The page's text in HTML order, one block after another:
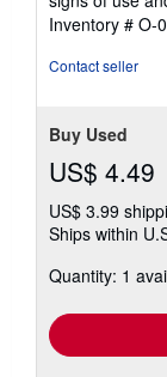
of
5
Inventory # O-
Contact seller
Buy Used
US$ 4.49
US$ 3.99
Ships within
Quantity: 1